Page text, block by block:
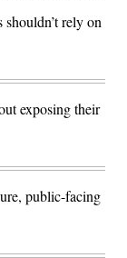
rely on
exposing their
public-facing